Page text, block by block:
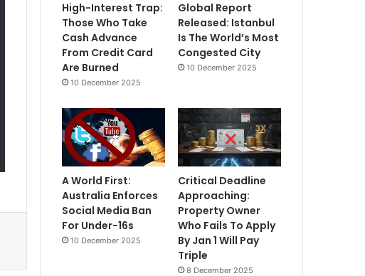
High-Interest Trap:
Those Who Take
Cash Advance
From Credit Card
Are Burned
10 December 2025
Global Report
Released: Istanbul
Is The World’s Most
Congested City
10 December 2025
A World First:
Australia Enforces
Social Media Ban
For Under-16s
10 December 2025
Critical Deadline
Approaching:
Property Owner
Who Fails To Apply
By Jan 1 Will Pay
Triple
8 December 2025